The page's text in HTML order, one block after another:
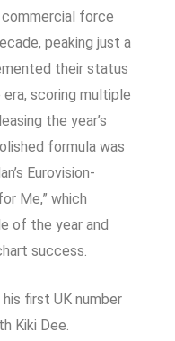
force
peaking just a
their status
scoring multiple
the year’s
formula was
Eurovision-
Me,” which
of the year and
success.
first UK number
Kiki Dee.